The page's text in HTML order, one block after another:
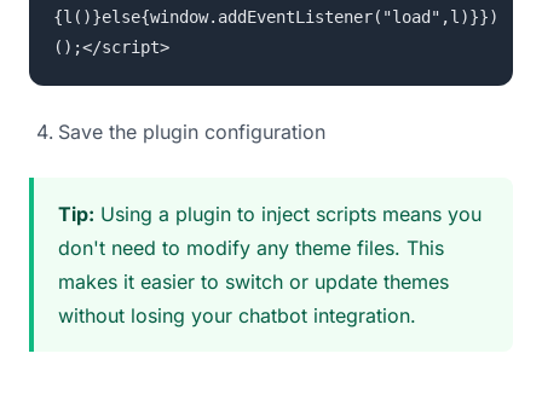
{l()}else{window.addEventListener("load",l)}})
();</script>
Save the plugin configuration
Tip: Using a plugin to inject scripts means you
don't need to modify any theme files. This
makes it easier to switch or update themes
without losing your chatbot integration.